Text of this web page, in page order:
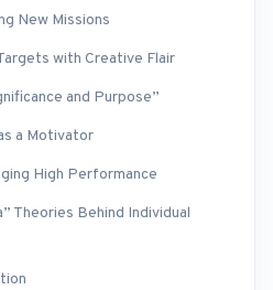
New Missions
with Creative Flair
and Purpose”
a Motivator
High Performance
Theories Behind Individual